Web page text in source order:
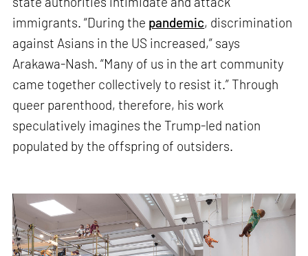
immigrants. “During the pandemic, discrimination
against Asians in the US increased,” says
Arakawa-Nash. “Many of us in the art community
came together collectively to resist it.” Through
queer parenthood, therefore, his work
speculatively imagines the Trump-led nation
populated by the offspring of outsiders.